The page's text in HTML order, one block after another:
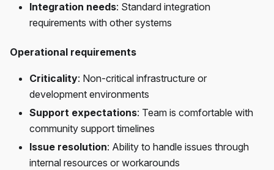
Integration needs: Standard integration
requirements with other systems
Operational requirements
Criticality: Non-critical infrastructure or
development environments
Support expectations: Team is comfortable with
community support timelines
Issue resolution: Ability to handle issues through
internal resources or workarounds